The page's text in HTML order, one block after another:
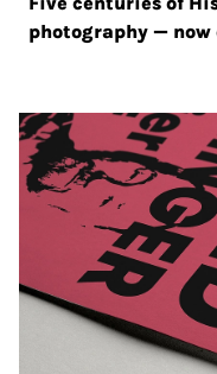
photography — now